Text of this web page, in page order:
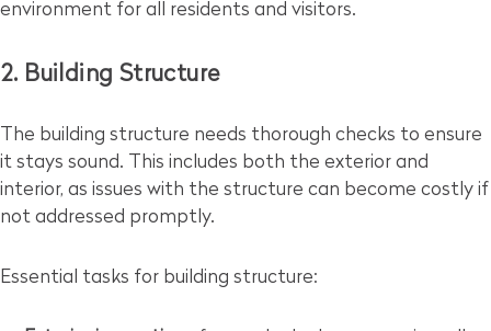
environment for all residents and visitors.
2. Building Structure
The building structure needs thorough checks to ensure
it stays sound. This includes both the exterior and
interior, as issues with the structure can become costly if
not addressed promptly.
Essential tasks for building structure: